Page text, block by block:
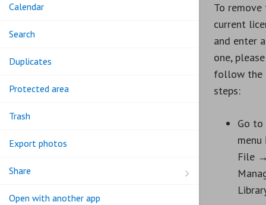
Calendar
Search
Duplicates
Protected area
Trash
Export photos
Share
Open with another app
To remove
current
and enter
one, please
follow the
steps:
Go
menu
File